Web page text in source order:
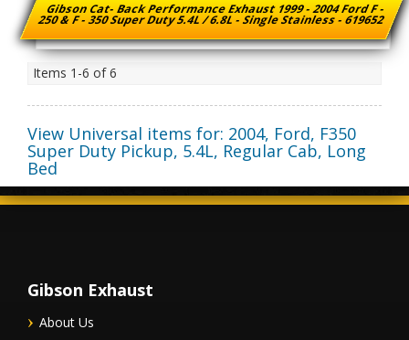
Gibson Cat- Back Performance Exhaust 1999 - 2004 Ford F -
250 & F - 350 Super Duty 5.4L / 6.8L - Single Stainless - 619652
Items 1-6 of6
View Universal items for: 2004, Ford, F350
Super Duty Pickup, 5.4L, Regular Cab, Long
Bed
Gibson Exhaust
About Us